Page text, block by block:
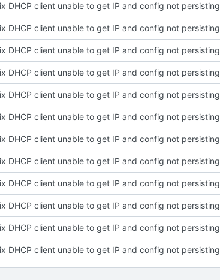
DHCP client unable to get IP and config not persisting
DHCP client unable to get IP and config not persisting
DHCP client unable to get IP and config not persisting
DHCP client unable to get IP and config not persisting
DHCP client unable to get IP and config not persisting
DHCP client unable to get IP and config not persisting
DHCP client unable to get IP and config not persisting
DHCP client unable to get IP and config not persisting
DHCP client unable to get IP and config not persisting
DHCP client unable to get IP and config not persisting
DHCP client unable to get IP and config not persisting
DHCP client unable to get IP and config not persisting